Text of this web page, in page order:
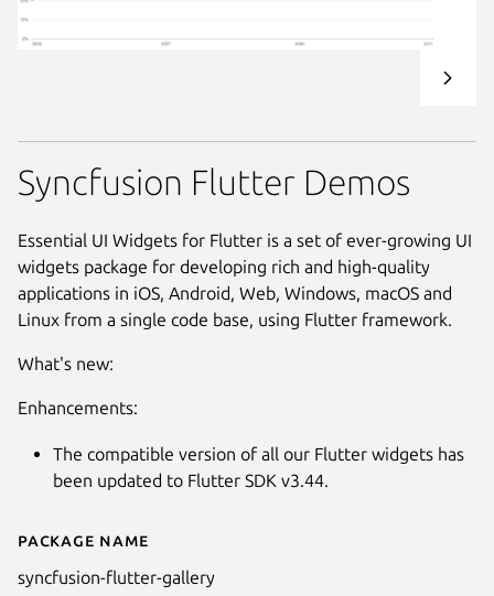
Details for Syncfusion Flutter
Package name
syncfusion-flutter-gallery
Syncfusion Flutter Demos
Essential UI Widgets for Flutter is a set of ever-growing UI
widgets package for developing rich and high-quality
applications in iOS, Android, Web, Windows, macOS and
Linux from a single code base, using Flutter framework.
What's new:
Enhancements:
The compatible version of all our Flutter widgets has
been updated to Flutter SDK v3.44.